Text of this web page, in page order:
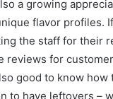
a growing
flavor profiles.
the staff for their
reviews for
good to know
to have leftovers –